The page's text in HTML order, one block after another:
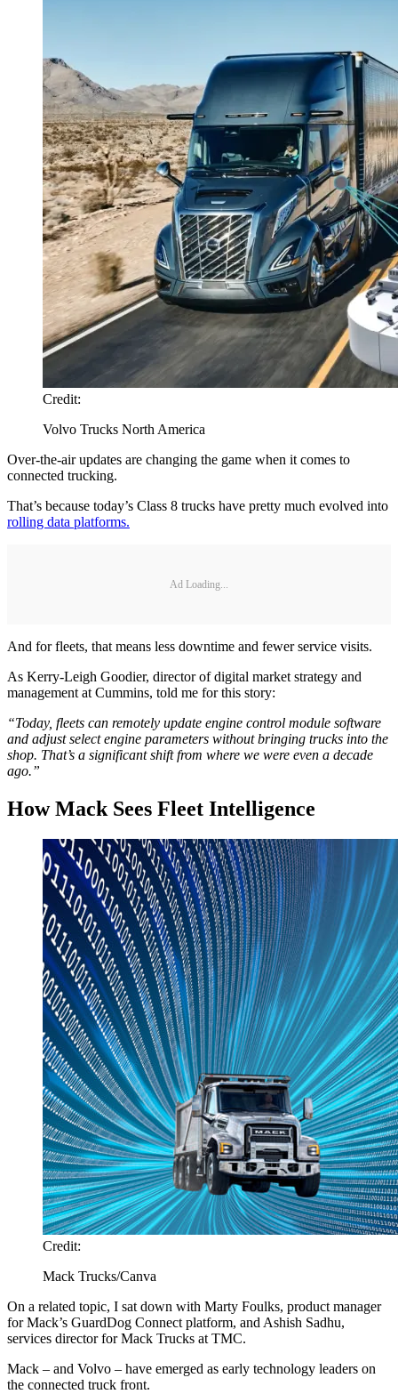
Credit:
Volvo Trucks North America
Over-the-air updates are changing the game when it comes to
connected trucking.
That’s because today’s Class 8 trucks have pretty much evolved into
rolling data platforms.
Ad Loading...
And for fleets, that means less downtime and fewer service visits.
As Kerry-Leigh Goodier, director of digital market strategy and
management at Cummins, told me for this story:
“Today, fleets can remotely update engine control module software
and adjust select engine parameters without bringing trucks into the
shop. That’s a significant shift from where we were even a decade
ago.”
How Mack Sees Fleet Intelligence
Credit:
Mack Trucks/Canva
On a related topic, I sat down with Marty Foulks, product manager
for Mack’s GuardDog Connect platform, and Ashish Sadhu,
services director for Mack Trucks at TMC.
Mack – and Volvo – have emerged as early technology leaders on
the connected truck front.